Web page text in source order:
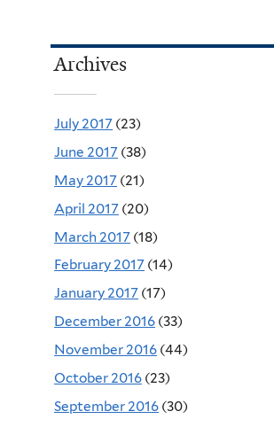
Archives
July 2017 (23)
June 2017 (38)
May 2017 (21)
April 2017 (20)
March 2017 (18)
February 2017 (14)
January 2017 (17)
December 2016 (33)
November 2016 (44)
October 2016 (23)
September 2016 (30)